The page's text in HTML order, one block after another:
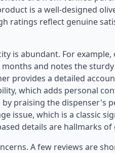
is a well-designed
ratings reflect genuine
is abundant. For
and notes the
provides a detailed
which adds personal
by praising the dispenser's
issue, which is a classic
details are hallmarks
A few reviews are